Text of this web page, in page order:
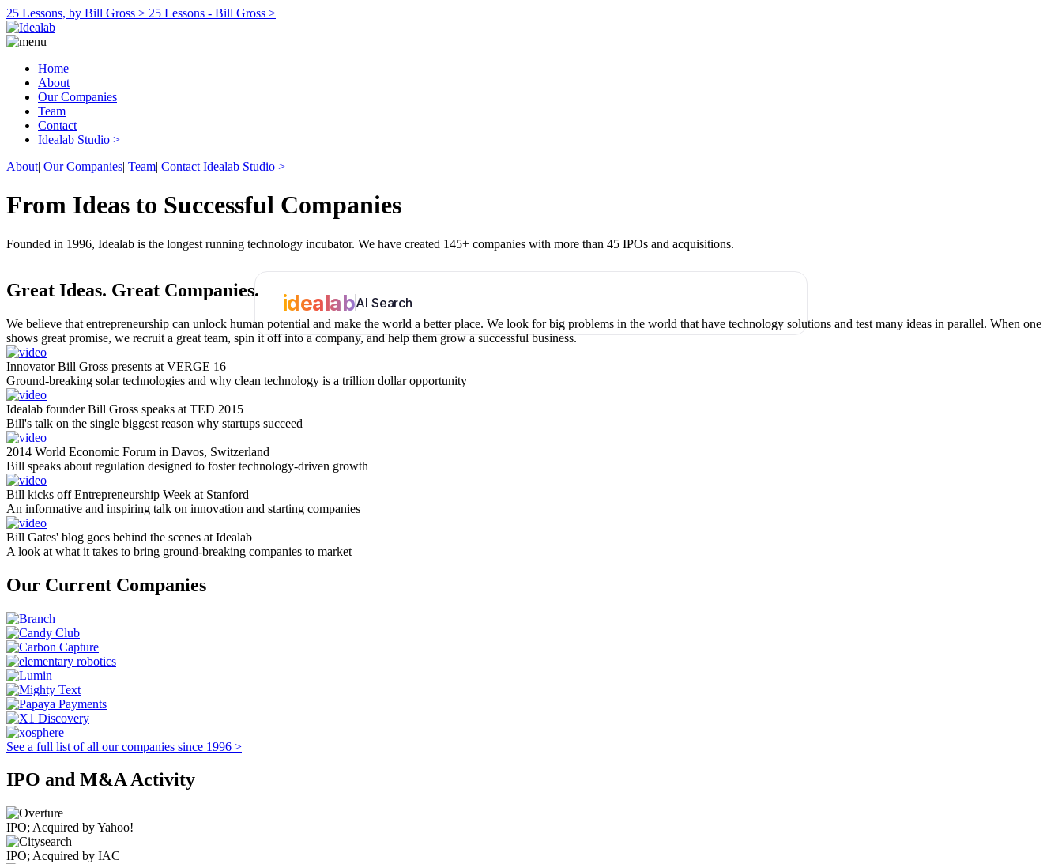
25 Lessons, by Bill Gross > 25 Lessons - Bill Gross >
Home
About
Our Companies
Team
Contact
Idealab Studio >
About| Our Companies| Team| Contact Idealab Studio >
From Ideas to Successful Companies
Founded in 1996, Idealab is the longest running technology incubator. We have created 145+ companies with more than 45 IPOs and acquisitions.
idealabAI Search
Great Ideas. Great Companies.
We believe that entrepreneurship can unlock human potential and make the world a better place. We look for big problems in the world that have technology solutions and test many ideas in parallel. When one
shows great promise, we recruit a great team, spin it off into a company, and help them grow a successful business.
Innovator Bill Gross presents at VERGE 16
Ground-breaking solar technologies and why clean technology is a trillion dollar opportunity
Idealab founder Bill Gross speaks at TED 2015
Bill's talk on the single biggest reason why startups succeed
2014 World Economic Forum in Davos, Switzerland
Bill speaks about regulation designed to foster technology-driven growth
Bill kicks off Entrepreneurship Week at Stanford
An informative and inspiring talk on innovation and starting companies
Bill Gates' blog goes behind the scenes at Idealab
A look at what it takes to bring ground-breaking companies to market
Our Current Companies
See a full list of all our companies since 1996 >
IPO and M&A Activity
IPO; Acquired by Yahoo!
IPO; Acquired by IAC